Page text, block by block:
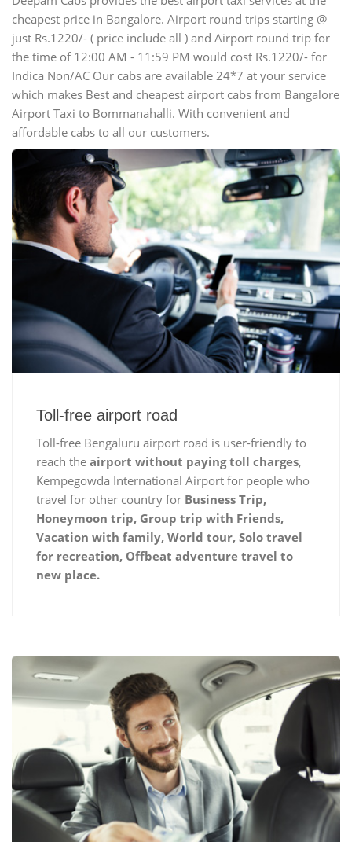
cheapest price in Bangalore. Airport round trips starting @
just Rs.1220/- ( price include all ) and Airport round trip for
the time of 12:00 AM - 11:59 PM would cost Rs.1220/- for
Indica Non/AC Our cabs are available 24*7 at your service
which makes Best and cheapest airport cabs from Bangalore
Airport Taxi to Bommanahalli. With convenient and
affordable cabs to all our customers.
Toll-free airport road
Toll-free Bengaluru airport road is user-friendly to
reach the airport without paying toll charges,
Kempegowda International Airport for people who
travel for other country for Business Trip,
Honeymoon trip, Group trip with Friends,
Vacation with family, World tour, Solo travel
for recreation, Offbeat adventure travel to
new place.